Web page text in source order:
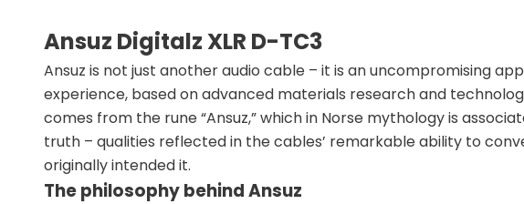
Ansuz Digitalz XLR D-TC3
Ansuz is not just another audio cable – it is an uncompromising
experience, based on advanced materials research and
comes from the rune “Ansuz,” which in Norse mythology is
truth – qualities reflected in the cables’ remarkable ability to
originally intended it.
The philosophy behind Ansuz